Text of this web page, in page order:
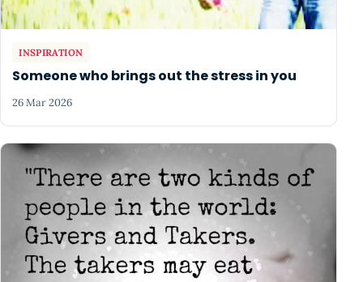
INSPIRATION
Someone who brings out the stress in you
26 Mar 2026